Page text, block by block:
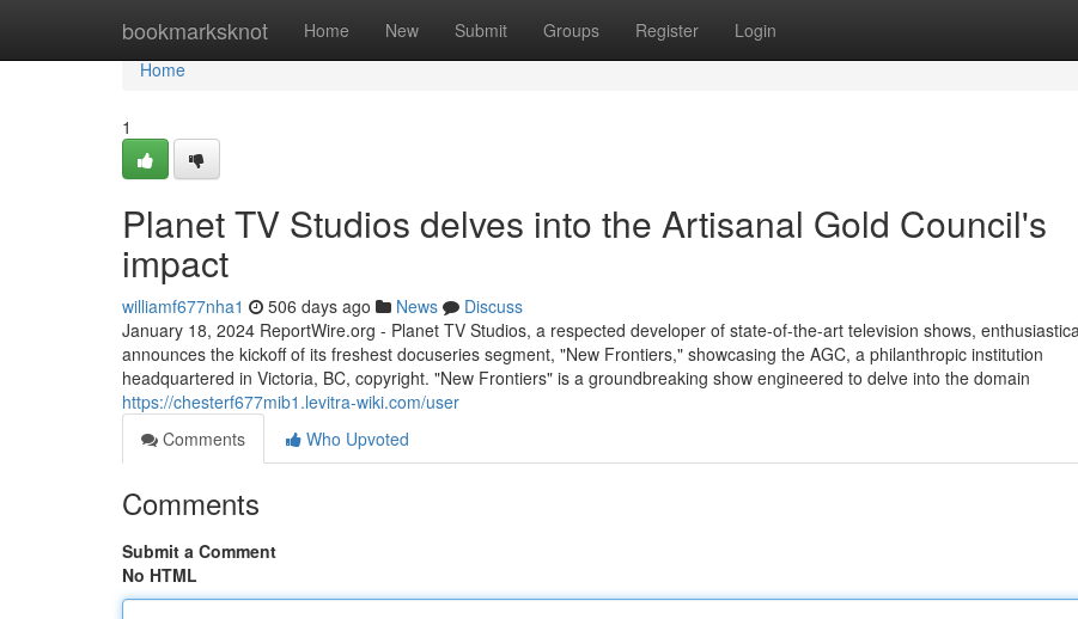
bookmarksknot Home New Submit Groups Register Login
Home
Home
1
Planet TV Studios delves into the Artisanal Gold Council's
impact
williamf677nha1 506 days ago News
Discuss
January 18, 2024 ReportWire.org - Planet TV Studios, a respected developer of state-of-the-art television shows,
announces the kickoff of its freshest docuseries segment, "New Frontiers," showcasing the AGC, a philanthropic institution
headquartered in Victoria, BC, copyright. "New Frontiers" is a groundbreaking show engineered to delve into the domain
https://chesterf677mib1.levitra-wiki.com/user
Comments
Who Upvoted
Comments
Submit a Comment
No HTML